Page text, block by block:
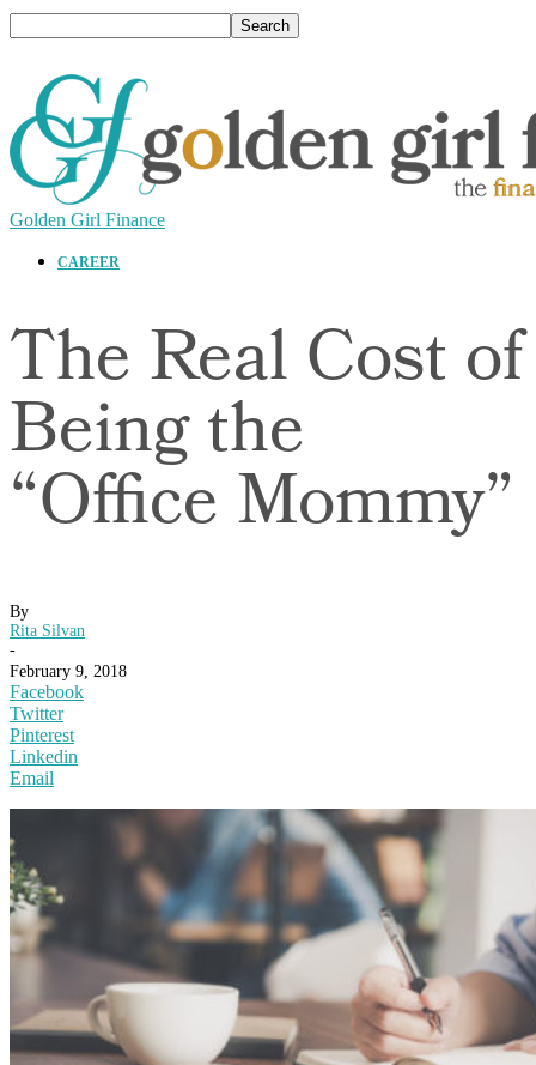
Golden Girl Finance
CAREER
The Real Cost of
Being the
“Office Mommy”
By
Rita Silvan
-
February 9, 2018
Facebook
Twitter
Pinterest
Linkedin
Email